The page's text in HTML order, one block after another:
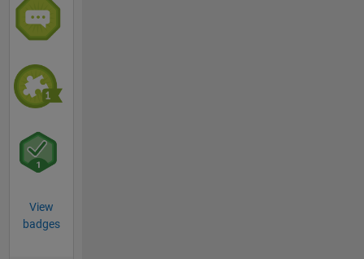
View
badges